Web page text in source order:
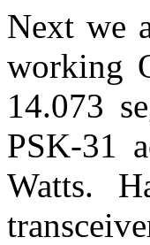
Next we
working
14.073
PSK-31
Watts.